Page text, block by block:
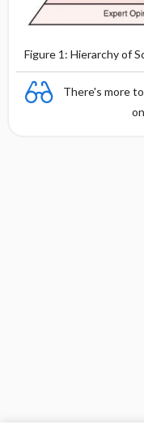
Figure 1: Hierarchy of
There's more